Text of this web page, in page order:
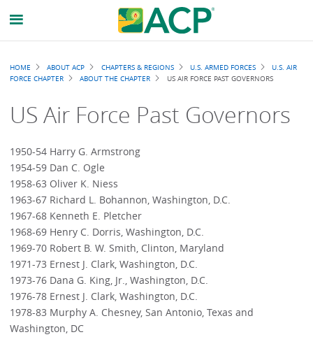
Breadcrumb
HOME ABOUT ACP CHAPTERS & REGIONS U.S. ARMED FORCES
U.S. AIR
FORCE CHAPTER
ABOUT THE CHAPTER US AIR FORCE PAST GOVERNORS
US Air Force Past Governors
1950-54 Harry G. Armstrong
1954-59 Dan C. Ogle
1958-63 Oliver K. Niess
1963-67 Richard L. Bohannon, Washington, D.C.
1967-68 Kenneth E. Pletcher
1968-69 Henry C. Dorris, Washington, D.C.
1969-70 Robert B. W. Smith, Clinton, Maryland
1971-73 Ernest J. Clark, Washington, D.C.
1973-76 Dana G. King, Jr., Washington, D.C.
1976-78 Ernest J. Clark, Washington, D.C.
1978-83 Murphy A. Chesney, San Antonio, Texas and
Washington, DC